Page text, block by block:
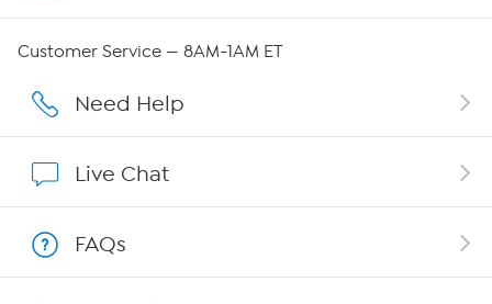
Affiliate Program
Customer Service — 8AM-1AM ET
Need Help
Live Chat
FAQs